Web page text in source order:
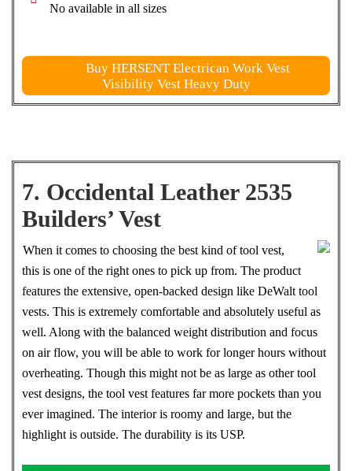
No available in all sizes
Buy HERSENT Electrican Work Vest
Visibility Vest Heavy Duty
7. Occidental Leather 2535
Builders’ Vest
When it comes to choosing the best kind of tool vest,
this is one of the right ones to pick up from. The product
features the extensive, open-backed design like DeWalt tool
vests. This is extremely comfortable and absolutely useful as
well. Along with the balanced weight distribution and focus
on air flow, you will be able to work for longer hours without
overheating. Though this might not be as large as other tool
vest designs, the tool vest features far more pockets than you
ever imagined. The interior is roomy and large, but the
highlight is outside. The durability is its USP.